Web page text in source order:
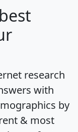
research
with
by
& most